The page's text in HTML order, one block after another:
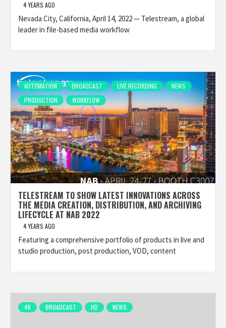
4 YEARS AGO
Nevada City, California, April 14, 2022 — Telestream, a global
leader in file-based media workflow
AUTOMATION BROADCAST LIVE RECORDING
NEWS
PRODUCTION
WORKFLOW
TELESTREAM TO SHOW LATEST INNOVATIONS ACROSS
THE MEDIA CREATION, DISTRIBUTION, AND ARCHIVING
LIFECYCLE AT NAB 2022
4 YEARS AGO
Featuring a comprehensive portfolio of products in live and
studio production, post production, VOD, content
4K BROADCAST HD NEWS